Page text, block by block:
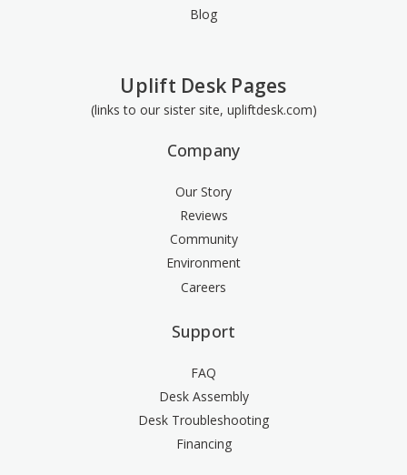
Blog
Uplift Desk Pages
(links to our sister site, upliftdesk.com)
Company
Our Story
Reviews
Community
Environment
Careers
Support
FAQ
Desk Assembly
Desk Troubleshooting
Financing